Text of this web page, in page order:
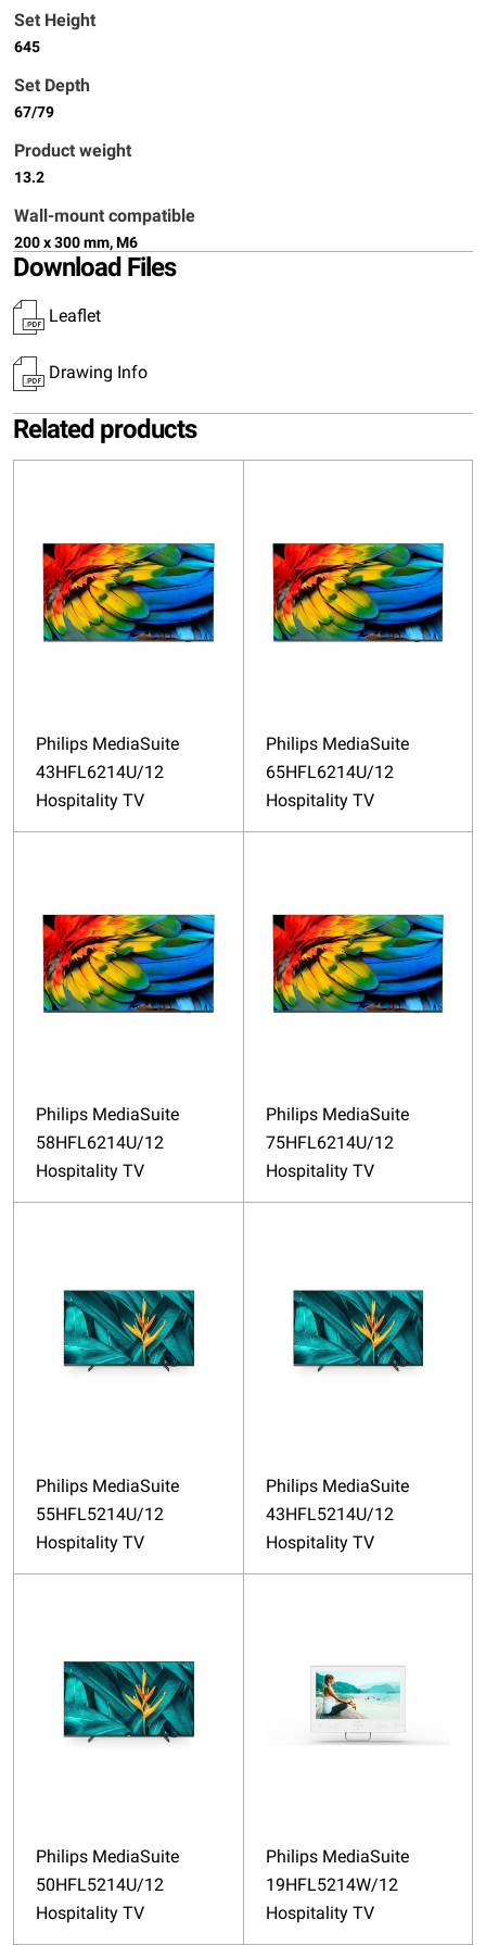
Set Height
645
Set Depth
67/79
Product weight
13.2
Wall-mount compatible
200 x 300 mm, M6
Download Files
Leaflet
Drawing Info
Related products
Philips MediaSuite
43HFL6214U/12
Hospitality TV
Philips MediaSuite
65HFL6214U/12
Hospitality TV
Philips MediaSuite
58HFL6214U/12
Hospitality TV
Philips MediaSuite
75HFL6214U/12
Hospitality TV
Philips MediaSuite
55HFL5214U/12
Hospitality TV
Philips MediaSuite
43HFL5214U/12
Hospitality TV
Philips MediaSuite
50HFL5214U/12
Hospitality TV
Philips MediaSuite
19HFL5214W/12
Hospitality TV